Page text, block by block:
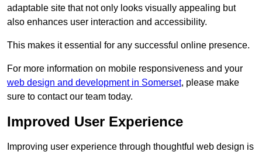
adaptable site that not only looks visually appealing but
also enhances user interaction and accessibility.
This makes it essential for any successful online presence.
For more information on mobile responsiveness and your
web design and development in Somerset, please make
sure to contact our team today.
Improved User Experience
Improving user experience through thoughtful web design is